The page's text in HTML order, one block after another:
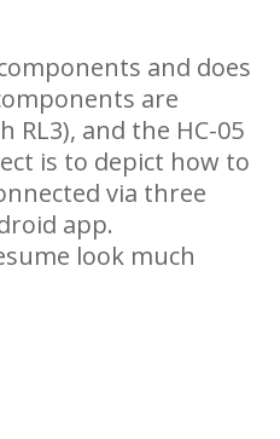
and does
are
RL3), and the HC-05
is to depict how to
via three
app.
look much